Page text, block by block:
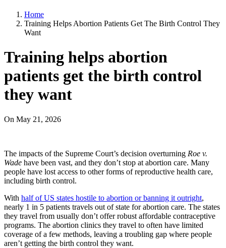
Home
Training Helps Abortion Patients Get The Birth Control They
Want
Training helps abortion
patients get the birth control
they want
On May 21, 2026
The impacts of the Supreme Court’s decision overturning Roe v.
Wade have been vast, and they don’t stop at abortion care. Many
people have lost access to other forms of reproductive health care,
including birth control.
With half of US states hostile to abortion or banning it outright,
nearly 1 in 5 patients travels out of state for abortion care. The states
they travel from usually don’t offer robust affordable contraceptive
programs. The abortion clinics they travel to often have limited
coverage of a few methods, leaving a troubling gap where people
aren’t getting the birth control they want.